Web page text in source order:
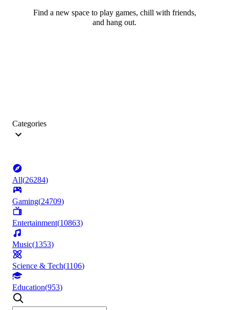
Find a new space to play games, chill with friends,
and hang out.
Categories
All(26284)
Gaming(24709)
Entertainment(10863)
Music(1353)
Science & Tech(1106)
Education(953)